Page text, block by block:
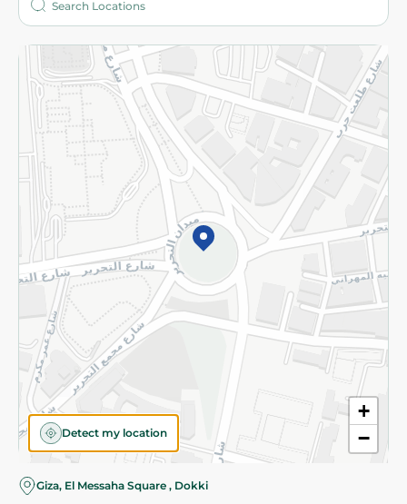
+
−
Detect my location
Giza, El Messaha Square , Dokki
More
Returns and Refund Terms and Conditions
Privacy Policy
Subscribe to our NewsLetter
©2026 - Spinneys | All Rights Reserved